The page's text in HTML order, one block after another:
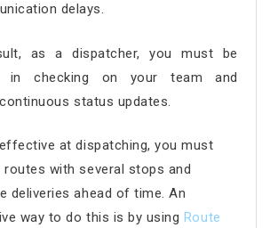
delays.
as a dispatcher, you must be
in checking on your team and
status updates.
at dispatching, you must
routes with several stops and
deliveries ahead of time. An
way to do this is by using Route